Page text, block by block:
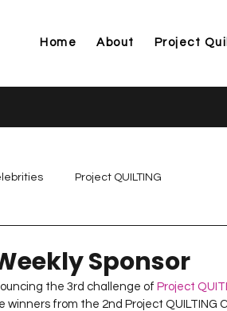
Home About Project
Project QUILTING
Project QUILTING Season 10
Sponsor
the 3rd challenge of Project
winners from the 2nd Project QUILTING